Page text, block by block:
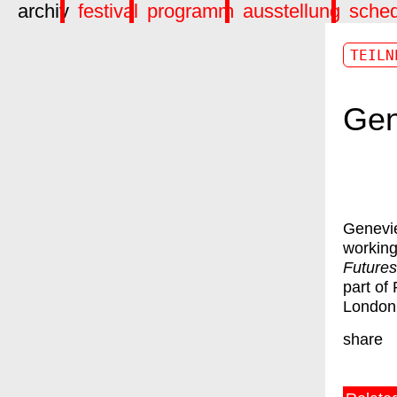
archiv festival programm ausstellung
Futures
part of
share